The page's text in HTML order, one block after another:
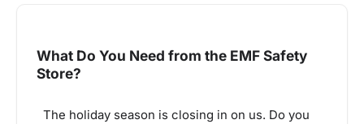
What Do You Need from the EMF Safety
Store?
The holiday season is closing in on us. Do you